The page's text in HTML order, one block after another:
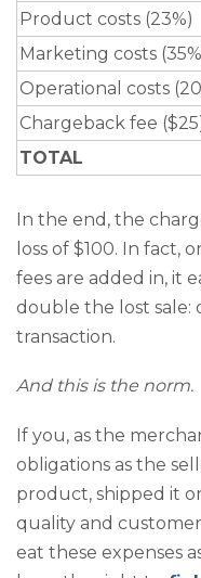
Product costs (23%)
Marketing costs
Operational costs
Chargeback fee
TOTAL
In the end, the
loss of $100. In fact,
fees are added in, it
double the lost sale:
transaction.
And this is the norm.
If you, as the
obligations as the
product, shipped it
quality and
eat these expenses